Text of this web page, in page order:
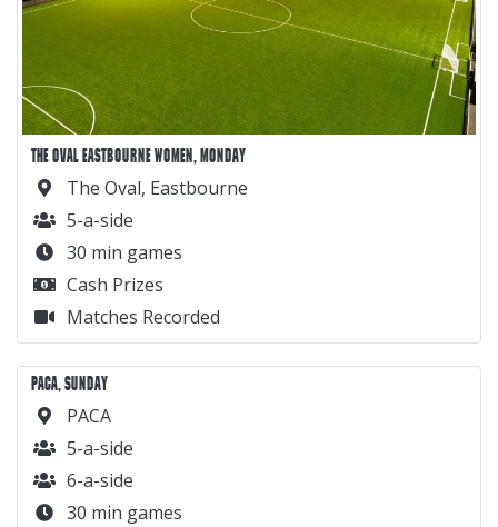
THE OVAL EASTBOURNE WOMEN, MONDAY
The Oval, Eastbourne
5-a-side
30 min games
Cash Prizes
Matches Recorded
PACA, SUNDAY
PACA
5-a-side
6-a-side
30 min games